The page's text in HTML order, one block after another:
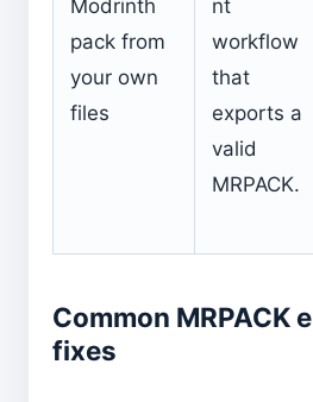
Modrinth
pack from
your own
files
nt
workflow
that
exports a
valid
MRPACK.
Common MRPACK
fixes